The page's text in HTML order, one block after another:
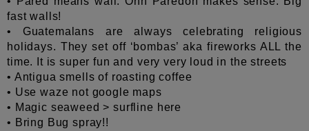
fast walls!
• Guatemalans are always celebrating religious
holidays. They set off ‘bombas’ aka fireworks ALL the
time. It is super fun and very very loud in the streets
• Antigua smells of roasting coffee
• Use waze not google maps
• Magic seaweed > surfline here
• Bring Bug spray!!